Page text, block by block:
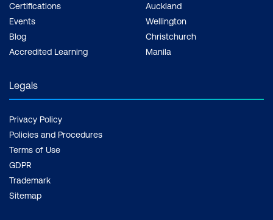
Certifications
Events
Blog
Accredited Learning
Auckland
Wellington
Christchurch
Manila
Legals
Privacy Policy
Policies and Procedures
Terms of Use
GDPR
Trademark
Sitemap